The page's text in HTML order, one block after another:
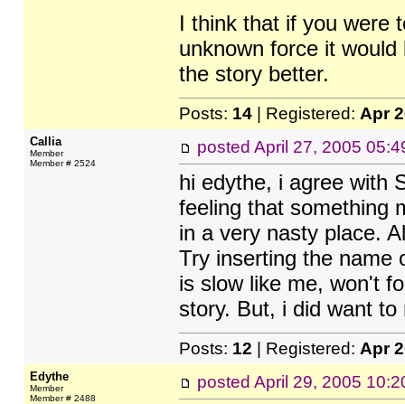
I think that if you were
unknown force it
the story better.
Posts: 14| Registered: Apr
Callia
Member
Member # 2524
posted April 27, 2005
hi edythe, i agree with
feeling that something
in a very nasty place.
Try inserting the name
is slow like me, won't
story. But, i did want
Posts: 12 | Registered: Apr
Edythe
Member
Member # 2488
posted April 29, 2005